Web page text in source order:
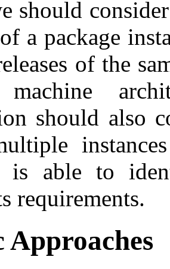
should
a package
of the
machine
should also
is able to
requirements.